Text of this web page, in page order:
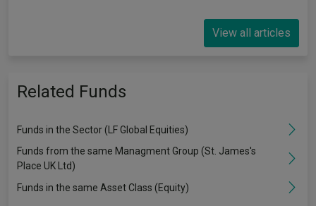
View all articles
Related Funds
Funds in the Sector (LF Global Equities)
Funds from the same Managment Group (St. James's
Place UK Ltd)
Funds in the same Asset Class (Equity)